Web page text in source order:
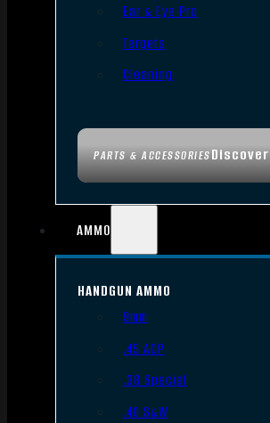
PARTS & ACCESSORIESDiscover
Ear & Eye Pro
Targets
Cleaning
AMMO
HANDGUN AMMO
9mm
.45 ACP
.38 Special
.40 S&W